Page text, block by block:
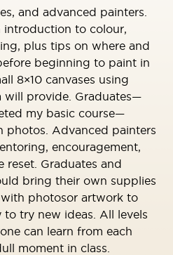
and advanced painters.
introduction to colour,
plus tips on where and
beginning to paint in
8×10 canvases using
will provide. Graduates—
my basic course—
photos. Advanced painters
encouragement,
reset. Graduates and
bring their own supplies
photosor artwork to
try new ideas. All levels
can learn from each
moment in class.